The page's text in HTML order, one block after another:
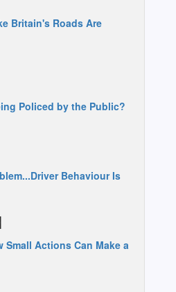
Britain's Roads Are
Policed by the Public?
Behaviour Is
Small Actions Can Make a